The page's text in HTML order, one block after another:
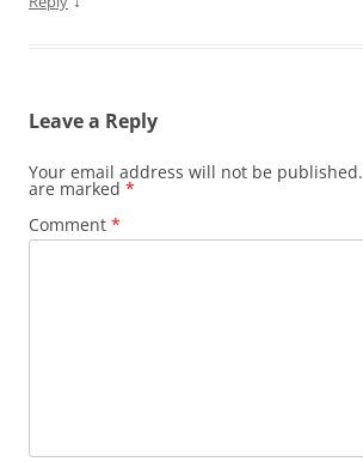
Leave a Reply
Your email address will not be published.
are marked *
Comment *